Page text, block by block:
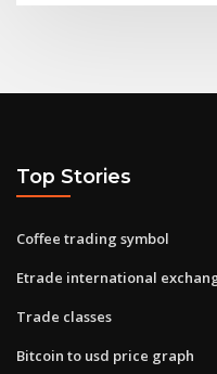
Top Stories
Coffee trading symbol
Etrade international
Trade classes
Bitcoin to usd price graph